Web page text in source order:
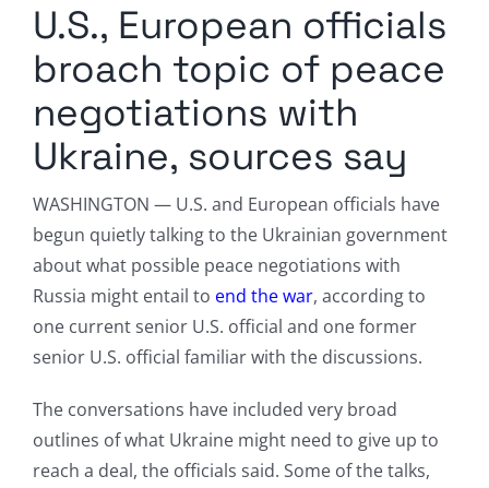
Media Kit
Comment Policy
U.S., European officials
broach topic of peace
negotiations with
Ukraine, sources say
WASHINGTON — U.S. and European officials have
begun quietly talking to the Ukrainian government
about what possible peace negotiations with
Russia might entail to end the war, according to
one current senior U.S. official and one former
senior U.S. official familiar with the discussions.
The conversations have included very broad
outlines of what Ukraine might need to give up to
reach a deal, the officials said. Some of the talks,